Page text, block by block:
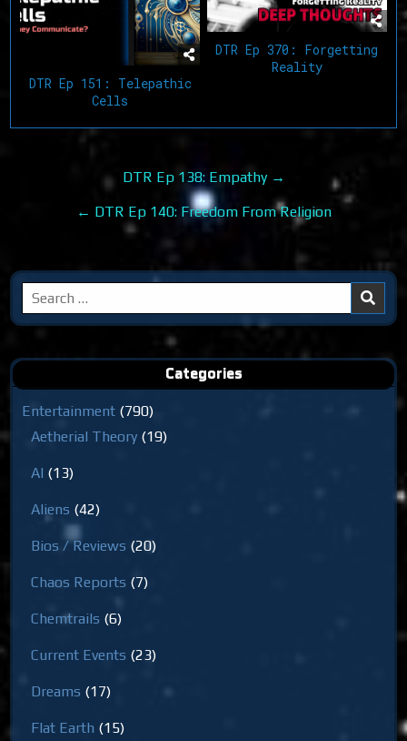
DTR Ep 151: Telepathic
Cells
DTR Ep 370: Forgetting
Reality
navigation
DTR Ep 138: Empathy →
← DTR Ep 140: Freedom From Religion
Search
for:
Categories
Entertainment (790)
Aetherial Theory (19)
AI (13)
Aliens (42)
Bios / Reviews (20)
Chaos Reports (7)
Chemtrails (6)
Current Events (23)
Dreams (17)
Flat Earth (15)